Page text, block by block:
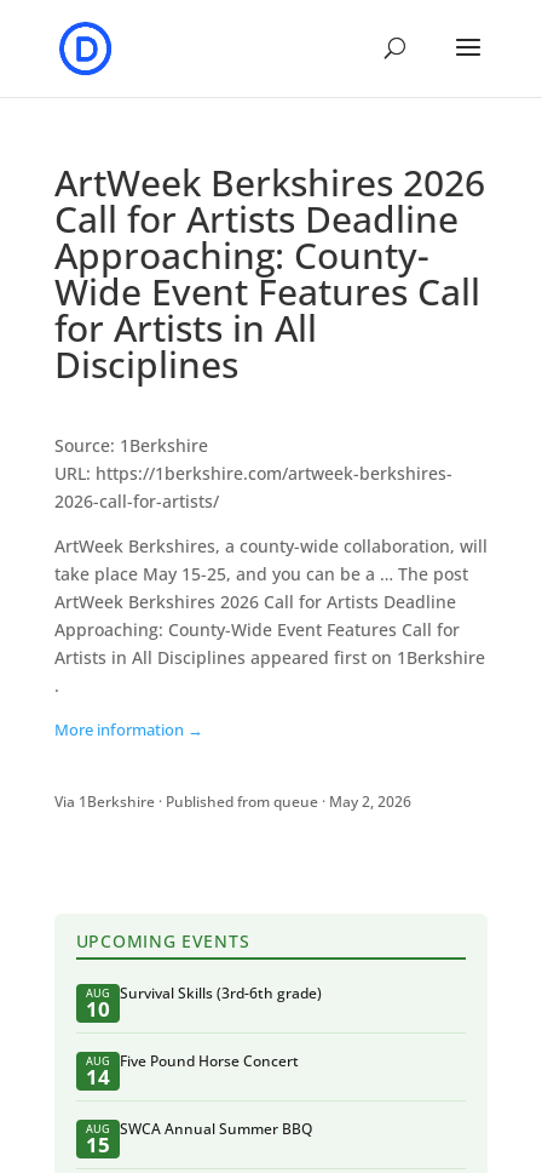
ArtWeek Berkshires 2026
Call for Artists Deadline
Approaching: County-
Wide Event Features Call
for Artists in All
Disciplines
Source: 1Berkshire
URL: https://1berkshire.com/artweek-berkshires-
2026-call-for-artists/
ArtWeek Berkshires, a county-wide collaboration, will
take place May 15-25, and you can be a … The post
ArtWeek Berkshires 2026 Call for Artists Deadline
Approaching: County-Wide Event Features Call for
Artists in All Disciplines appeared first on 1Berkshire
.
More information →
Via 1Berkshire · Published from queue · May 2, 2026
UPCOMING EVENTS
AUG
10
Survival Skills (3rd-6th grade)
AUG
14
Five Pound Horse Concert
AUG
15
SWCA Annual Summer BBQ